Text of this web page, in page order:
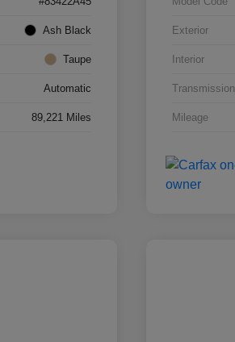
Ash Black
Taupe
Automatic
89,221 Miles
Exterior
Interior
Transmission
Mileage